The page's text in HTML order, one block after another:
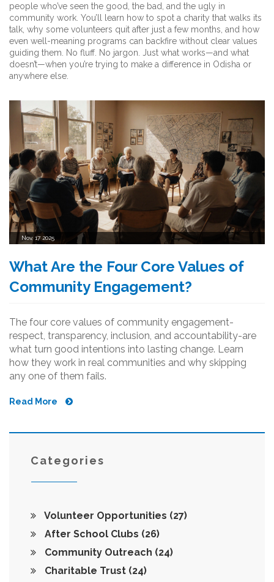
people who’ve seen the good, the bad, and the ugly in
community work. You’ll learn how to spot a charity that walks its
talk, why some volunteers quit after just a few months, and how
even well-meaning programs can backfire without clear values
guiding them. No fluff. No jargon. Just what works—and what
doesn’t—when you’re trying to make a difference in Odisha or
anywhere else.
Nov, 17 2025
What Are the Four Core Values of
Community Engagement?
The four core values of community engagement-
respect, transparency, inclusion, and accountability-are
what turn good intentions into lasting change. Learn
how they work in real communities and why skipping
any one of them fails.
Read More
Categories
Volunteer Opportunities (27)
After School Clubs (26)
Community Outreach (24)
Charitable Trust (24)